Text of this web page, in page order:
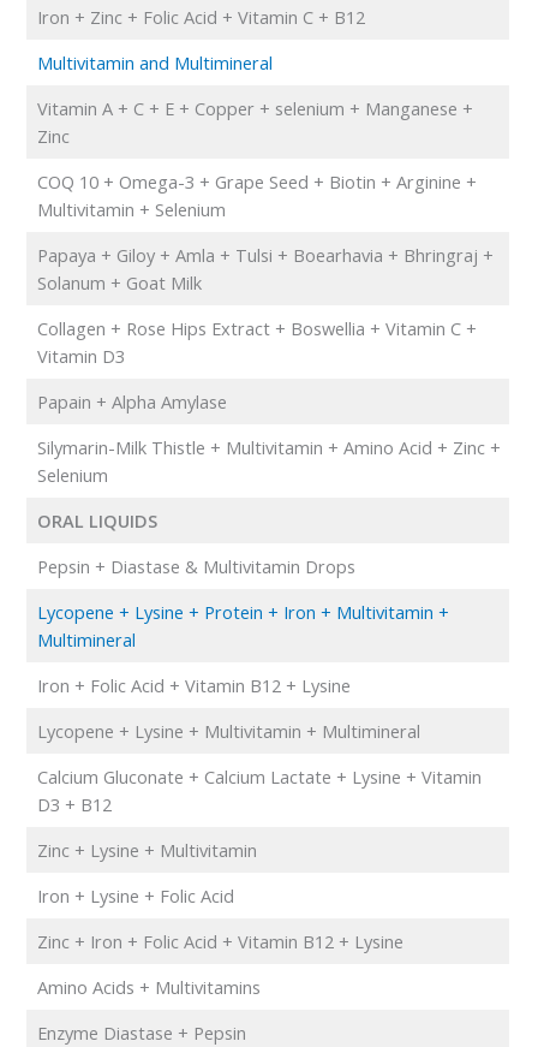
Iron + Zinc + Folic Acid + Vitamin C + B12
Multivitamin and Multimineral
Vitamin A + C + E + Copper + selenium + Manganese +
Zinc
COQ 10 + Omega-3 + Grape Seed + Biotin + Arginine +
Multivitamin + Selenium
Papaya + Giloy + Amla + Tulsi + Boearhavia + Bhringraj +
Solanum + Goat Milk
Collagen + Rose Hips Extract + Boswellia + Vitamin C +
Vitamin D3
Papain + Alpha Amylase
Silymarin-Milk Thistle + Multivitamin + Amino Acid + Zinc +
Selenium
ORAL LIQUIDS
Pepsin + Diastase & Multivitamin Drops
Lycopene + Lysine + Protein + Iron + Multivitamin +
Multimineral
Iron + Folic Acid + Vitamin B12 + Lysine
Lycopene + Lysine + Multivitamin + Multimineral
Calcium Gluconate + Calcium Lactate + Lysine + Vitamin
D3 + B12
Zinc + Lysine + Multivitamin
Iron + Lysine + Folic Acid
Zinc + Iron + Folic Acid + Vitamin B12 + Lysine
Amino Acids + Multivitamins
Enzyme Diastase + Pepsin